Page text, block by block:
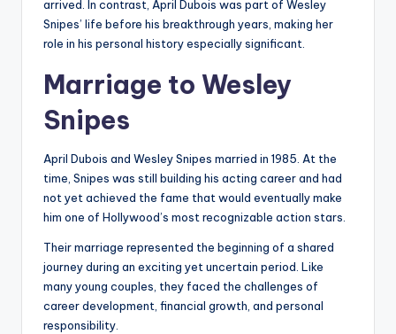
arrived. In contrast, April Dubois was part of Wesley
Snipes’ life before his breakthrough years, making her
role in his personal history especially significant.
Marriage to Wesley
Snipes
April Dubois and Wesley Snipes married in 1985. At the
time, Snipes was still building his acting career and had
not yet achieved the fame that would eventually make
him one of Hollywood’s most recognizable action stars.
Their marriage represented the beginning of a shared
journey during an exciting yet uncertain period. Like
many young couples, they faced the challenges of
career development, financial growth, and personal
responsibility.